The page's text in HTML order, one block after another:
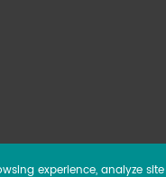
experience, analyze